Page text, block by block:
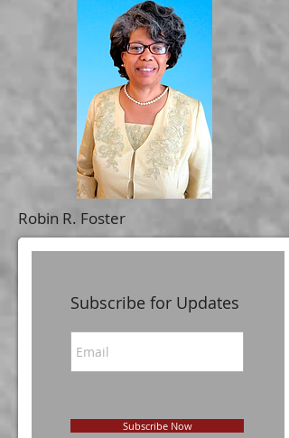
Robin R. Foster
Subscribe for Updates
Subscribe Now